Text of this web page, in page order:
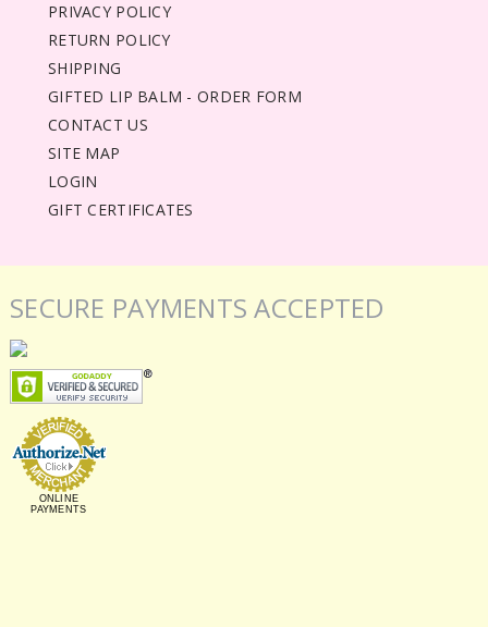
PRIVACY POLICY
RETURN POLICY
SHIPPING
GIFTED LIP BALM - ORDER FORM
CONTACT US
SITE MAP
LOGIN
GIFT CERTIFICATES
SECURE PAYMENTS ACCEPTED
ONLINE
PAYMENTS